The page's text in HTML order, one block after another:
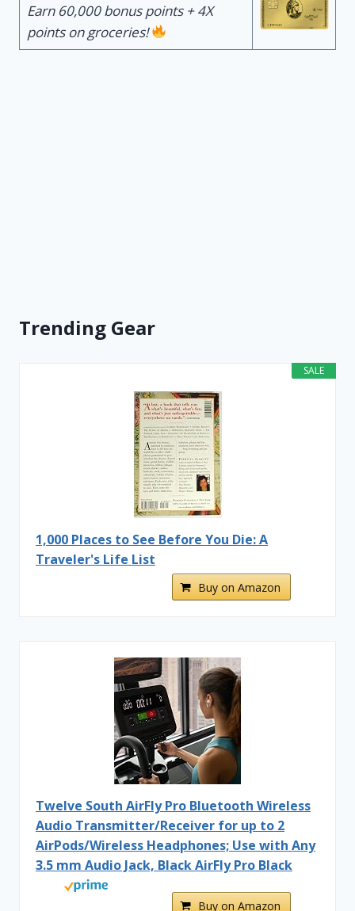
Earn 60,000 bonus points + 4X
points on groceries!
Trending Gear
SALE
1,000 Places to See Before You Die: A
Traveler's Life List
Buy on Amazon
Twelve South AirFly Pro Bluetooth Wireless
Audio Transmitter/Receiver for up to 2
AirPods/Wireless Headphones; Use with Any
3.5 mm Audio Jack, Black AirFly Pro Black
Buy on Amazon